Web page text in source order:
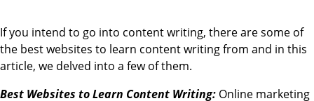
If you intend to go into content writing, there are some of
the best websites to learn content writing from and in this
article, we delved into a few of them.
Best Websites to Learn Content Writing: Online marketing